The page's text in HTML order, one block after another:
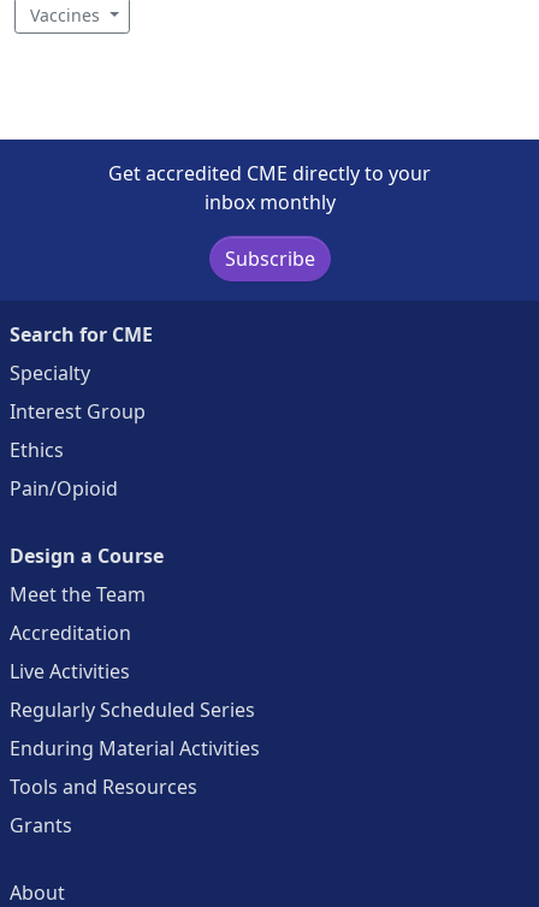
Vaccines
Get accredited CME directly to your
inbox monthly
Subscribe
Search for CME
Specialty
Interest Group
Ethics
Pain/Opioid
Design a Course
Meet the Team
Accreditation
Live Activities
Regularly Scheduled Series
Enduring Material Activities
Tools and Resources
Grants
About